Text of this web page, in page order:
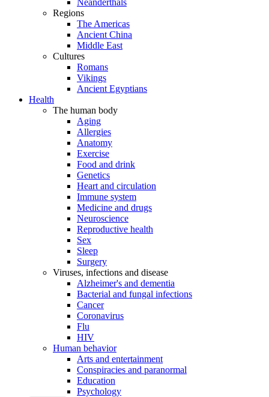
Neanderthals
Regions
The Americas
Ancient China
Middle East
Cultures
Romans
Vikings
Ancient Egyptians
Health
The human body
Aging
Allergies
Anatomy
Exercise
Food and drink
Genetics
Heart and circulation
Immune system
Medicine and drugs
Neuroscience
Reproductive health
Sex
Sleep
Surgery
Viruses, infections and disease
Alzheimer's and dementia
Bacterial and fungal infections
Cancer
Coronavirus
Flu
HIV
Human behavior
Arts and entertainment
Conspiracies and paranormal
Education
Psychology